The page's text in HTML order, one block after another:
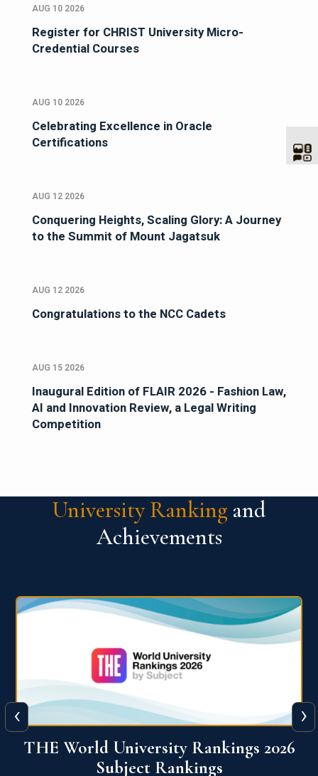
AUG 10 2026
Register for CHRIST University Micro-
Credential Courses
AUG 10 2026
Celebrating Excellence in Oracle
Certifications
AUG 12 2026
Conquering Heights, Scaling Glory: A Journey
to the Summit of Mount Jagatsuk
AUG 12 2026
Congratulations to the NCC Cadets
AUG 15 2026
Inaugural Edition of FLAIR 2026 - Fashion Law,
AI and Innovation Review, a Legal Writing
Competition
University Ranking and
Achievements
QS World University Ranking 2026
‹ ›